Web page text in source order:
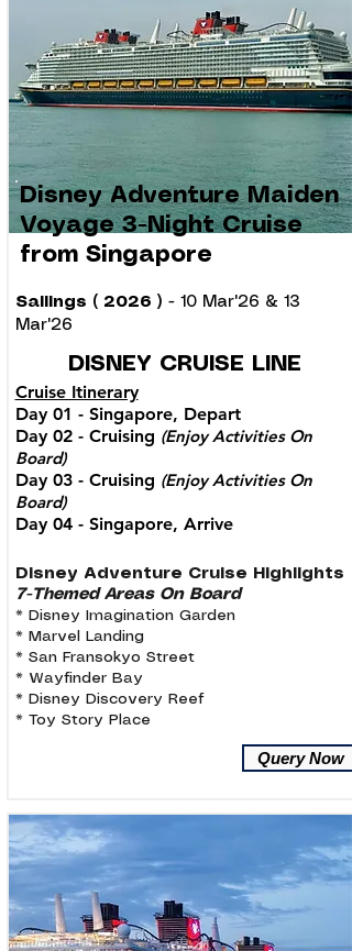
Disney Adventure Maiden
Voyage 3-Night Cruise
from Singapore
Sailings ( 2026 ) - 10 Mar'26 & 13
Mar'26
DISNEY CRUISE LINE
Cruise Itinerary
Day 01 - Singapore, Depart
Day 02 - Cruising (Enjoy Activities On
Board)
Day 03 - Cruising (Enjoy Activities On
Board)
Day 04 - Singapore, Arrive
Disney Adventure Cruise Highlights
7-Themed Areas On Board
* Disney Imagination Garden
* Marvel Landing
* San Fransokyo Street
* Wayfinder Bay
* Disney Discovery Reef
* Toy Story Place
Query Now